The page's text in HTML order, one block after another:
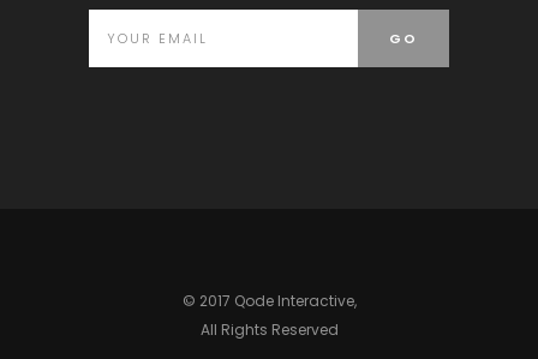
© 2017 Qode Interactive,
All Rights Reserved